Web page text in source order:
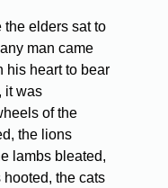
elders sat to
man came
his heart to bear
it was
of the
the lions
lambs bleated,
the cats